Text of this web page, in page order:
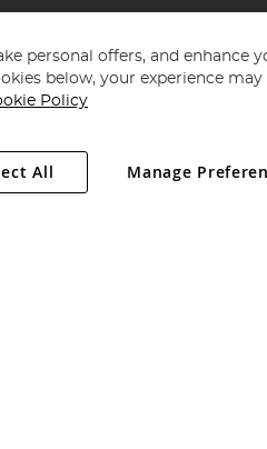
Direct Plc
. All rights reserved.
Kingdom. Company registered
personal offers, and enhance
below, your experience may
Policy
Manage
All